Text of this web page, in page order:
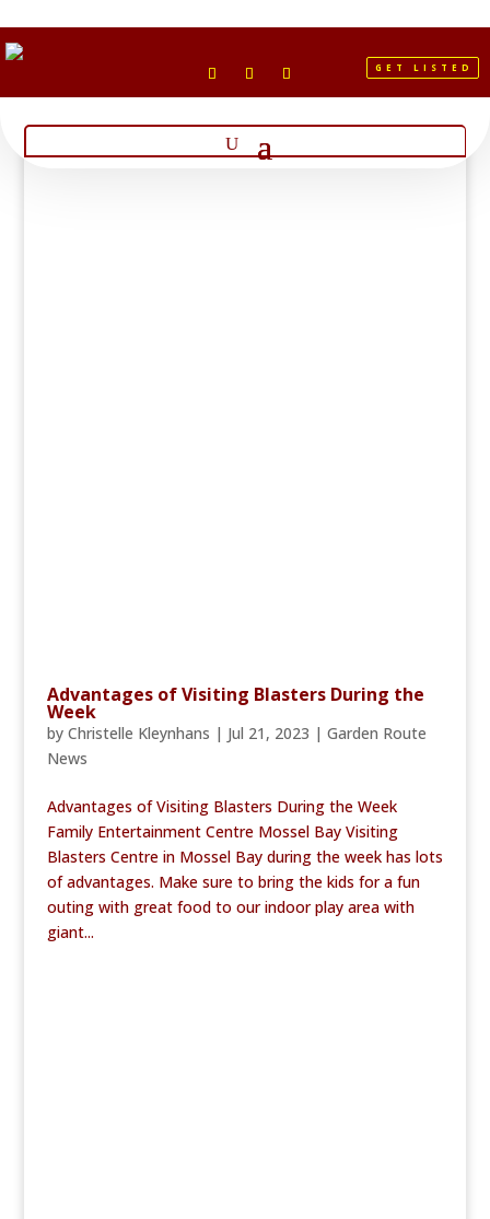
GET LISTED
Advantages of Visiting Blasters During the
Week
by Christelle Kleynhans | Jul 21, 2023 | Garden Route
News
Advantages of Visiting Blasters During the Week
Family Entertainment Centre Mossel Bay Visiting
Blasters Centre in Mossel Bay during the week has lots
of advantages. Make sure to bring the kids for a fun
outing with great food to our indoor play area with
giant...